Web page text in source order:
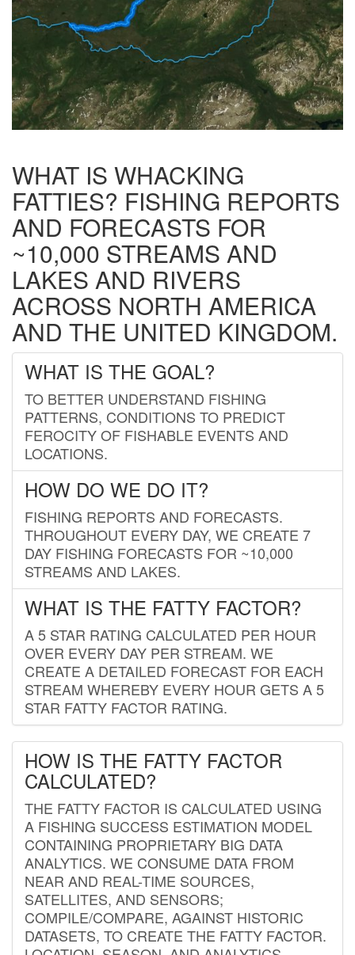
WHAT IS WHACKING
FATTIES? FISHING REPORTS
AND FORECASTS FOR
~10,000 STREAMS AND
LAKES AND RIVERS
ACROSS NORTH AMERICA
AND THE UNITED KINGDOM.
WHAT IS THE GOAL?
TO BETTER UNDERSTAND FISHING
PATTERNS, CONDITIONS TO PREDICT
FEROCITY OF FISHABLE EVENTS AND
LOCATIONS.
HOW DO WE DO IT?
FISHING REPORTS AND FORECASTS.
THROUGHOUT EVERY DAY, WE CREATE 7
DAY FISHING FORECASTS FOR ~10,000
STREAMS AND LAKES.
WHAT IS THE FATTY FACTOR?
A 5 STAR RATING CALCULATED PER HOUR
OVER EVERY DAY PER STREAM. WE
CREATE A DETAILED FORECAST FOR EACH
STREAM WHEREBY EVERY HOUR GETS A 5
STAR FATTY FACTOR RATING.
HOW IS THE FATTY FACTOR
CALCULATED?
THE FATTY FACTOR IS CALCULATED USING
A FISHING SUCCESS ESTIMATION MODEL
CONTAINING PROPRIETARY BIG DATA
ANALYTICS. WE CONSUME DATA FROM
NEAR AND REAL-TIME SOURCES,
SATELLITES, AND SENSORS;
COMPILE/COMPARE, AGAINST HISTORIC
DATASETS, TO CREATE THE FATTY FACTOR.